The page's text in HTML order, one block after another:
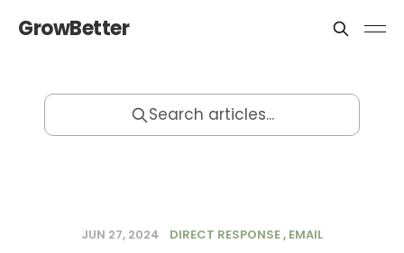
GrowBetter
Search articles...
JUN 27, 2024 DIRECT RESPONSE EMAIL